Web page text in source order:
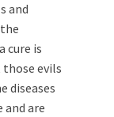
and
cure is
evils
diseases
and are